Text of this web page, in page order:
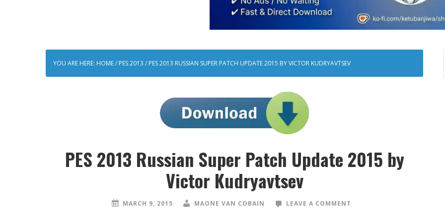
YOU ARE HERE: HOME/ PES 2013 / PES 2013 RUSSIAN SUPER PATCH UPDATE 2015 BY VICTOR KUDRYAVTSEV
PES 2013 Russian Super Patch Update 2015 by
Victor Kudryavtsev
MARCH 9, 2015 MAONE VAN COBAIN LEAVE A COMMENT